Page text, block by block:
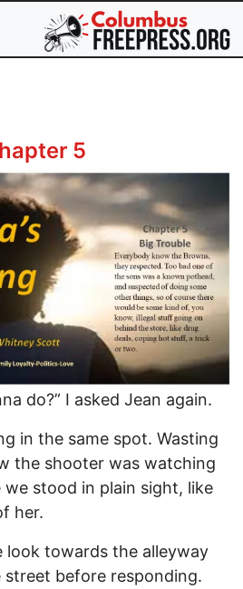
5
do?” I asked Jean again.
in the same spot. Wasting
the shooter was watching
stood in plain sight, like
her.
look towards the alleyway
street before responding.